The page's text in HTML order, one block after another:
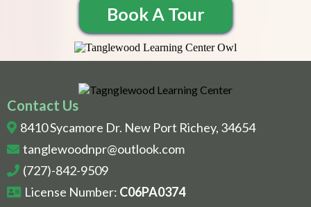
Book A Tour
Contact Us
8410 Sycamore Dr. New Port Richey, 34654
tanglewoodnpr@outlook.com
(727)-842-9509
License Number: C06PA0374